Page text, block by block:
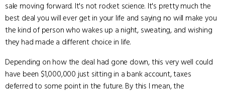
sale moving forward. It's not rocket science. It's pretty much the
best deal you will ever get in your life and saying no will make you
the kind of person who wakes up a night, sweating, and wishing
they had made a different choice in life.
Depending on how the deal had gone down, this very well could
have been $1,000,000 just sitting in a bank account, taxes
deferred to some point in the future. By this I mean, the